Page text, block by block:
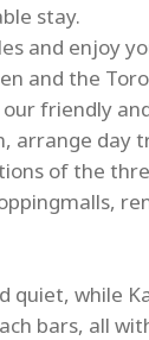
stay.
and enjoy
and the
friendly
arrange day
of the
quiet, while
bars, all